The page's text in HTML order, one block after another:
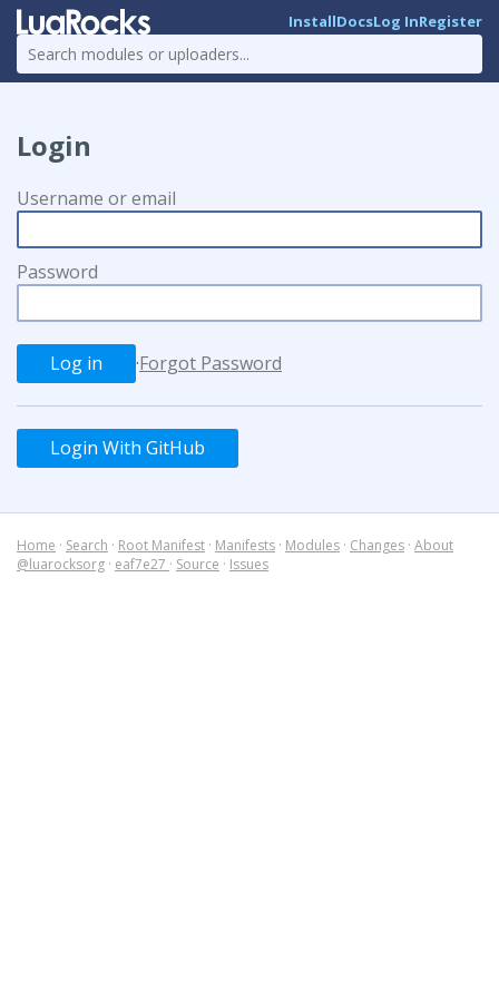
InstallDocsLog InRegister
Login
Username or email
Password
·Forgot Password
Login With GitHub
Home · Search · Root Manifest · Manifests · Modules · Changes · About
@luarocksorg · eaf7e27 · Source · Issues